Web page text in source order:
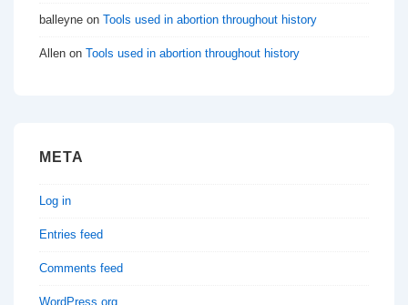
balleyne on Tools used in abortion throughout history
Allen on Tools used in abortion throughout history
META
Log in
Entries feed
Comments feed
WordPress.org